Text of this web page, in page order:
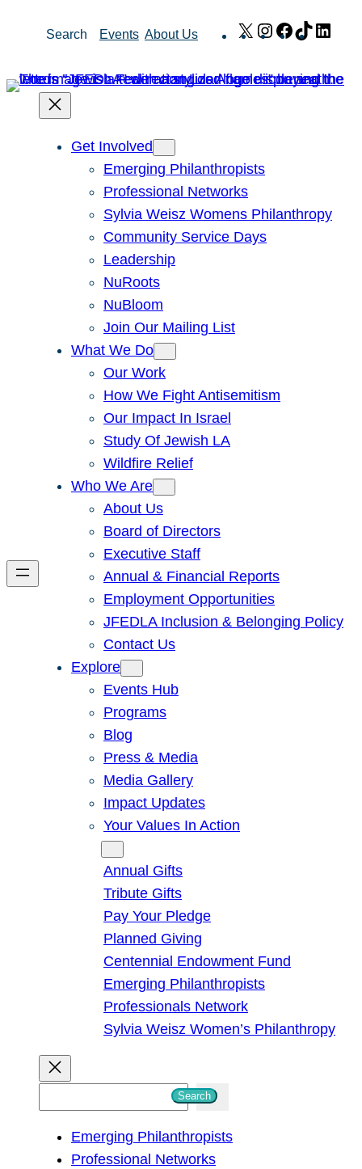
Search Events About Us X Instagram
Facebook
TikTok
Get Involved
Emerging Philanthropists
Professional Networks
Sylvia Weisz Womens Philanthropy
Community Service Days
Leadership
NuRoots
NuBloom
Join Our Mailing List
What We Do
Our Work
How We Fight Antisemitism
Our Impact In Israel
Study Of Jewish LA
Wildfire Relief
Who We Are
About Us
Board of Directors
Executive Staff
Annual & Financial Reports
Employment Opportunities
JFEDLA Inclusion & Belonging Policy
Contact Us
Explore
Events Hub
Programs
Blog
Press & Media
Media Gallery
Impact Updates
Your Values In Action
Annual Gifts
Tribute Gifts
Pay Your Pledge
Planned Giving
Centennial Endowment Fund
Emerging Philanthropists
Professionals Network
Sylvia Weisz Women’s Philanthropy
Search
Emerging Philanthropists
Professional Networks